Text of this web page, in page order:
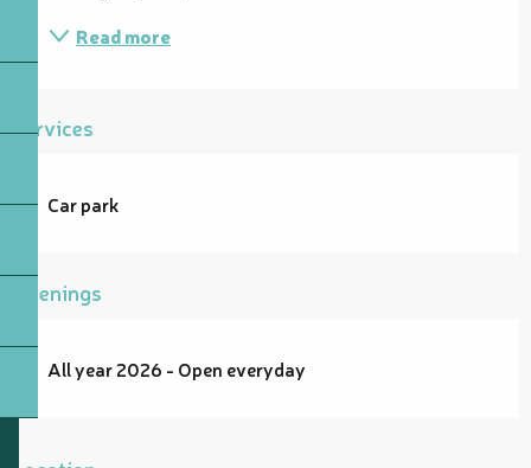
Read more
Services
Car park
Openings
All year 2026 - Open everyday